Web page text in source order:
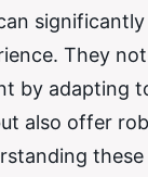
They
by adapting
also offer